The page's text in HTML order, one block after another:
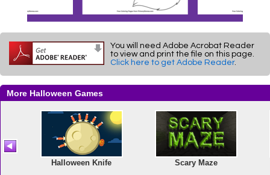
You will need Adobe Acrobat Reader
to view and print the file on this page.
Click here to get Adobe Reader.